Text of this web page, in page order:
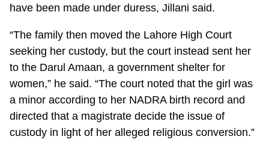
have been made under duress, Jillani said.
“The family then moved the Lahore High Court
seeking her custody, but the court instead sent her
to the Darul Amaan, a government shelter for
women,” he said. “The court noted that the girl was
a minor according to her NADRA birth record and
directed that a magistrate decide the issue of
custody in light of her alleged religious conversion.”